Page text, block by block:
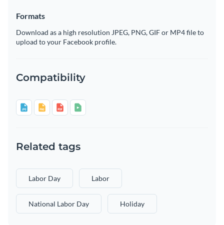
Formats
Download as a high resolution JPEG, PNG, GIF or MP4 file to
upload to your Facebook profile.
Compatibility
Related tags
Labor Day Labor
National Labor Day Holiday